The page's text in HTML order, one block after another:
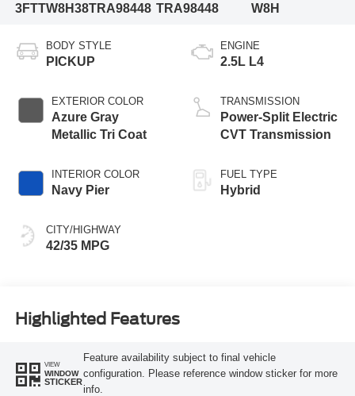
3FTTW8H38TRA98448 TRA98448
W8H
BODY STYLE
PICKUP
EXTERIOR COLOR
Azure Gray
Metallic Tri Coat
INTERIOR COLOR
Navy Pier
CITY/HIGHWAY
42/35 MPG
ENGINE
2.5L L4
TRANSMISSION
Power-Split Electric
CVT Transmission
FUEL TYPE
Hybrid
Highlighted Features
VIEW
WINDOW
STICKER
Feature availability subject to final vehicle
configuration. Please reference window sticker for more
info.